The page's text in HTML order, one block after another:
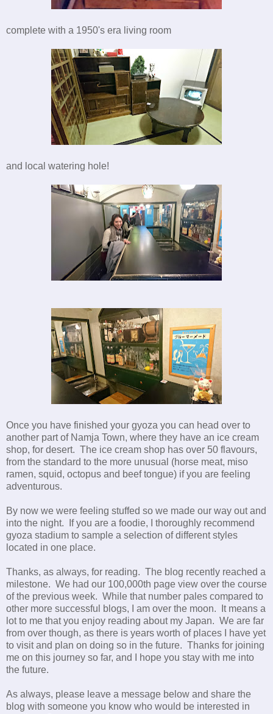
complete with a 1950's era living room
and local watering hole!
Once you have finished your gyoza you can head over to
another part of Namja Town, where they have an ice cream
shop, for desert. The ice cream shop has over 50 flavours,
from the standard to the more unusual (horse meat, miso
ramen, squid, octopus and beef tongue) if you are feeling
adventurous.
By now we were feeling stuffed so we made our way out and
into the night. If you are a foodie, I thoroughly recommend
gyoza stadium to sample a selection of different styles
located in one place.
Thanks, as always, for reading. The blog recently reached a
milestone. We had our 100,000th page view over the course
of the previous week. While that number pales compared to
other more successful blogs, I am over the moon. It means a
lot to me that you enjoy reading about my Japan. We are far
from over though, as there is years worth of places I have yet
to visit and plan on doing so in the future. Thanks for joining
me on this journey so far, and I hope you stay with me into
the future.
As always, please leave a message below and share the
blog with someone you know who would be interested in